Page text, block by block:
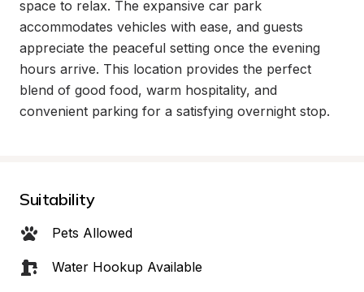
space to relax. The expansive car park
accommodates vehicles with ease, and guests
appreciate the peaceful setting once the evening
hours arrive. This location provides the perfect
blend of good food, warm hospitality, and
convenient parking for a satisfying overnight stop.
Suitability
Pets Allowed
Water Hookup Available